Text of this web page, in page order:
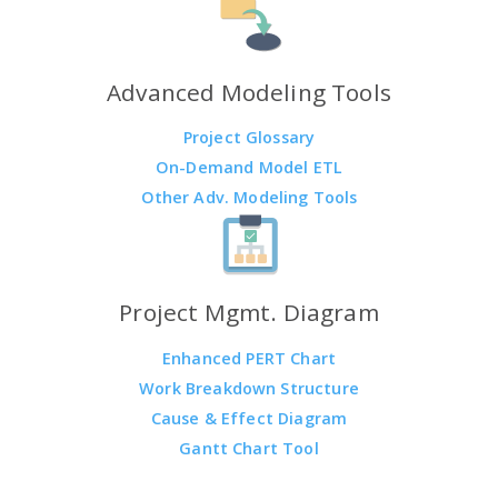
Advanced Modeling Tools
Project Glossary
On-Demand Model ETL
Other Adv. Modeling Tools
Project Mgmt. Diagram
Enhanced PERT Chart
Work Breakdown Structure
Cause & Effect Diagram
Gantt Chart Tool